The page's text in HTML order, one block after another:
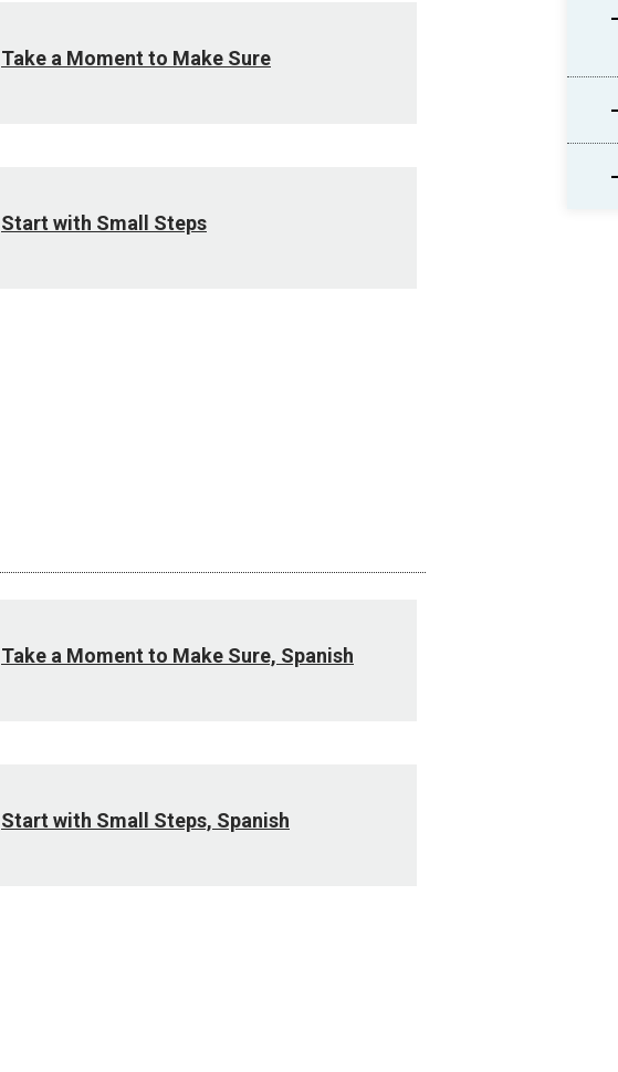
Take a Moment to Make Sure
Start with Small Steps
Take a Moment to Make Sure, Spanish
Start with Small Steps, Spanish